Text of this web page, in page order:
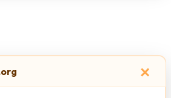
×